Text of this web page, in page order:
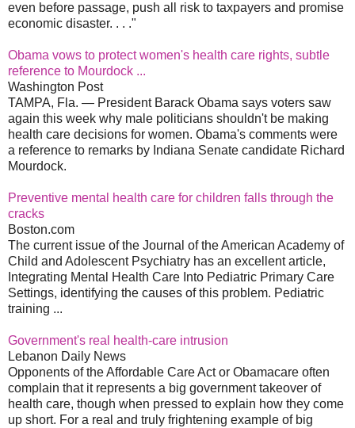
even before passage, push all risk to taxpayers and promise
economic disaster. . . ."
Obama vows to protect women's health care rights, subtle
reference to Mourdock ...
Washington Post
TAMPA, Fla. — President Barack Obama says voters saw
again this week why male politicians shouldn't be making
health care decisions for women. Obama's comments were
a reference to remarks by Indiana Senate candidate Richard
Mourdock.
Preventive mental health care for children falls through the
cracks
Boston.com
The current issue of the Journal of the American Academy of
Child and Adolescent Psychiatry has an excellent article,
Integrating Mental Health Care Into Pediatric Primary Care
Settings, identifying the causes of this problem. Pediatric
training ...
Government's real health-care intrusion
Lebanon Daily News
Opponents of the Affordable Care Act or Obamacare often
complain that it represents a big government takeover of
health care, though when pressed to explain how they come
up short. For a real and truly frightening example of big